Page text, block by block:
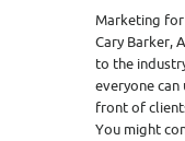
Marketing
Cary Barker,
to the
everyone
front of
You might